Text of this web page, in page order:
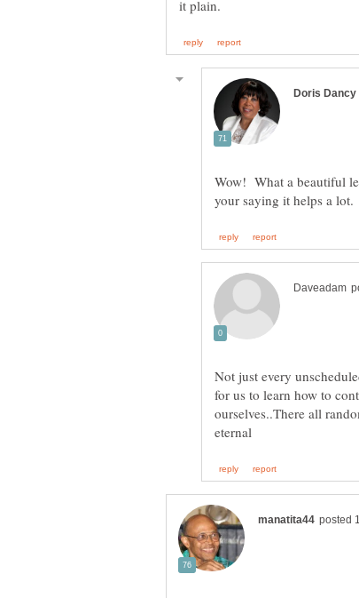
Wow! What a beautiful
Not just every
for us to learn how to
ourselves..There all